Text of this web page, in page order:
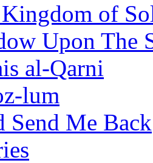
of
Upon The
al-Qarni
lum
Send Me Back